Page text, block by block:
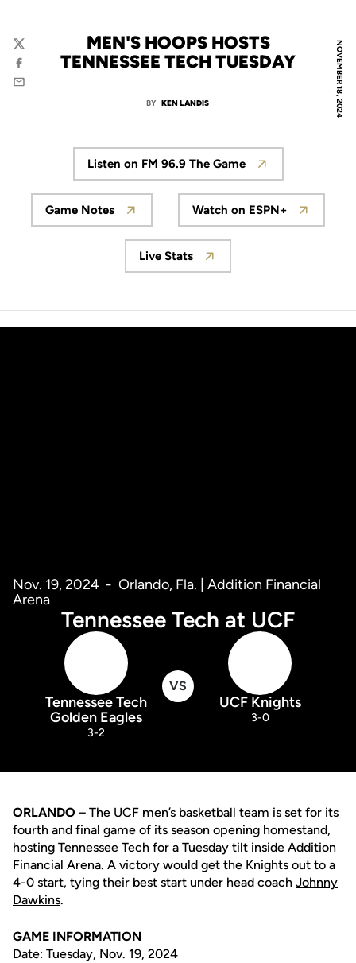
NOVEMBER 18, 2024
MEN'S HOOPS HOSTS
TENNESSEE TECH TUESDAY
BY KEN LANDIS
Twitter
Facebook
Email
Listen on FM 96.9 The Game
Game Notes Watch on ESPN+
Live Stats
Nov. 19, 2024
Orlando, Fla. | Addition Financial
Arena
Tennessee Tech at UCF
Tennessee Tech
Golden Eagles
3-2
VS
UCF Knights
3-0
ORLANDO – The UCF men’s basketball team is set for its
fourth and final game of its season opening homestand,
hosting Tennessee Tech for a Tuesday tilt inside Addition
Financial Arena. A victory would get the Knights out to a
4-0 start, tying their best start under head coach Johnny
Dawkins.
GAME INFORMATION
Date: Tuesday, Nov. 19, 2024